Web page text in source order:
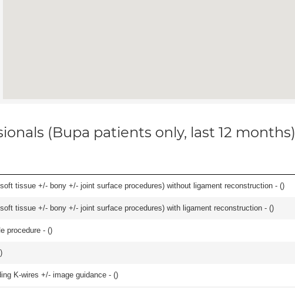
(Bupa patients only, last 12 months)
tissue +/- bony +/- joint surface procedures) without ligament reconstruction - ()
tissue +/- bony +/- joint surface procedures) with ligament reconstruction - ()
procedure - ()
)
K-wires +/- image guidance - ()